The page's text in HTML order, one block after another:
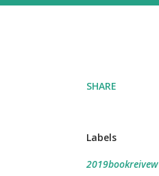
SHARE
Labels
2019bookreivew